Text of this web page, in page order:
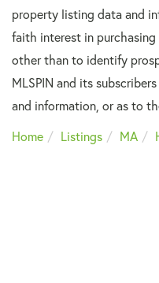
property listing data and
faith interest in
other than to identify
MLSPIN and its
and information, or as to
Home
Listings MA